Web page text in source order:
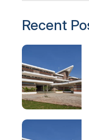
Recent